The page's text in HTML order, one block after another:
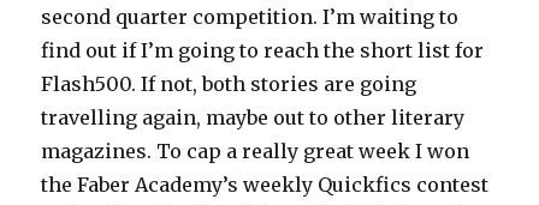
second quarter competition. I’m waiting to
find out if I’m going to reach the short list for
Flash500. If not, both stories are going
travelling again, maybe out to other literary
magazines. To cap a really great week I won
the Faber Academy’s weekly Quickfics contest